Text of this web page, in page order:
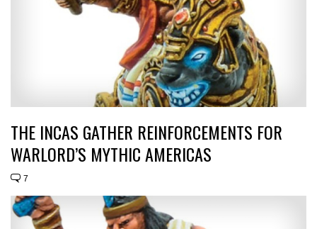
THE INCAS GATHER REINFORCEMENTS FOR
WARLORD’S MYTHIC AMERICAS
7